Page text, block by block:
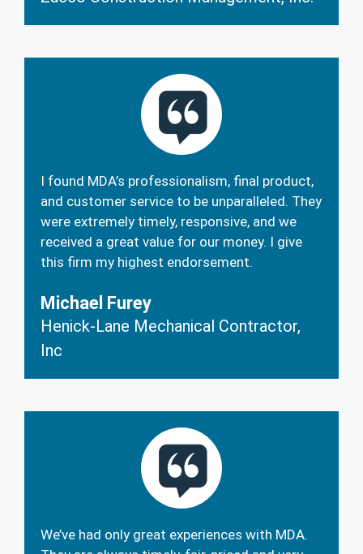
I found MDA’s professionalism, final product,
and customer service to be unparalleled. They
were extremely timely, responsive, and we
received a great value for our money. I give
this firm my highest endorsement.
Michael Furey
Henick-Lane Mechanical Contractor,
Inc
We’ve had only great experiences with MDA.